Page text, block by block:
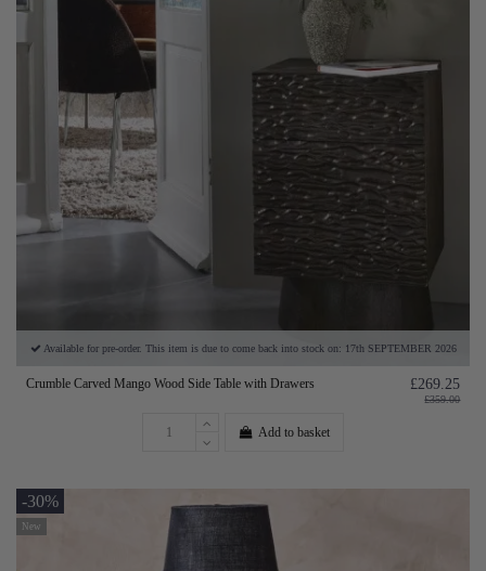
Available for pre-order. This item is due to come back into stock on: 17th SEPTEMBER 2026
Crumble Carved Mango Wood Side Table with Drawers £269.25
£359.00
Add to basket
-30%
New